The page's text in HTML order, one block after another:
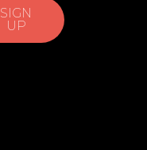
Subscribe
to
our
SIGN
UP